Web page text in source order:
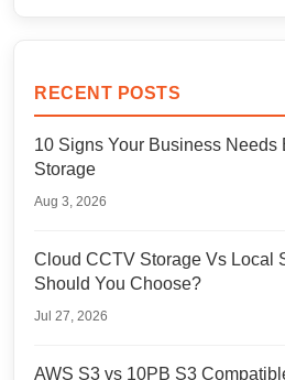
RECENT POSTS
10 Signs Your Business Needs
Storage
Aug 3, 2026
Cloud CCTV Storage Vs Local
Should You Choose?
Jul 27, 2026
AWS S3 vs 10PB S3